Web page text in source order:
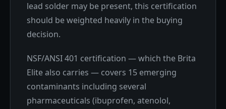
lead solder may be present, this certification
should be weighted heavily in the buying
decision.
NSF/ANSI 401 certification — which the Brita
Elite also carries — covers 15 emerging
contaminants including several
pharmaceuticals (ibuprofen, atenolol,